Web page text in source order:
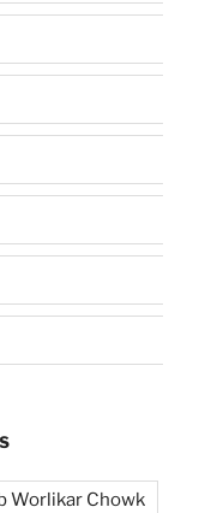
Worlikar Chowk